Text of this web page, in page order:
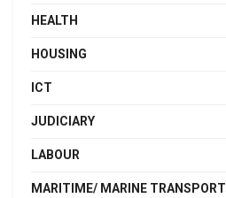
HEALTH
HOUSING
ICT
JUDICIARY
LABOUR
MARITIME/ MARINE TRANSPORT